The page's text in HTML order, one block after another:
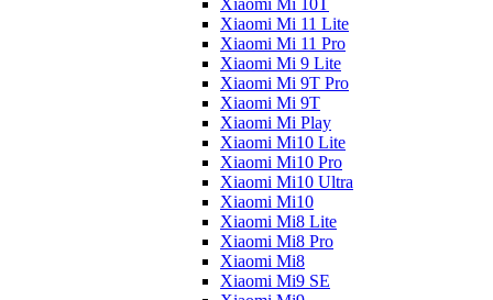
Xiaomi Mi 10T
Xiaomi Mi 11 Lite
Xiaomi Mi 11 Pro
Xiaomi Mi 9 Lite
Xiaomi Mi 9T Pro
Xiaomi Mi 9T
Xiaomi Mi Play
Xiaomi Mi10 Lite
Xiaomi Mi10 Pro
Xiaomi Mi10 Ultra
Xiaomi Mi10
Xiaomi Mi8 Lite
Xiaomi Mi8 Pro
Xiaomi Mi8
Xiaomi Mi9 SE